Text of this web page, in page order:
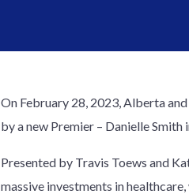
On February 28, 2023, Alberta
by a new Premier – Danielle
Presented by Travis Toews and
massive investments in